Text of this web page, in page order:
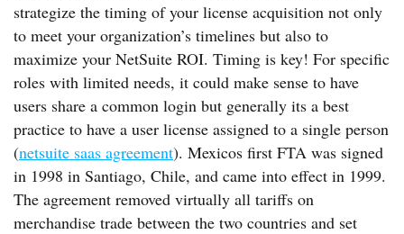
strategize the timing of your license acquisition not only
to meet your organization’s timelines but also to
maximize your NetSuite ROI. Timing is key! For specific
roles with limited needs, it could make sense to have
users share a common login but generally its a best
practice to have a user license assigned to a single person
(netsuite saas agreement). Mexicos first FTA was signed
in 1998 in Santiago, Chile, and came into effect in 1999.
The agreement removed virtually all tariffs on
merchandise trade between the two countries and set